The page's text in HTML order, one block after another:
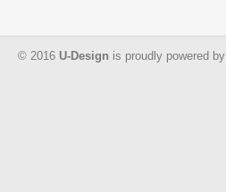
© 2016 U-Design is proudly powered by